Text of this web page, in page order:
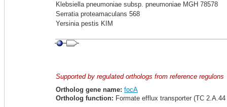
Klebsiella pneumoniae subsp. pneumoniae MGH 78578
Serratia proteamaculans 568
Yersinia pestis KIM
Supported by regulated orthologs from reference regulons
Ortholog gene name: focA
Ortholog function: Formate efflux transporter (TC